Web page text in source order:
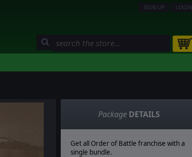
SIGN UP LOGIN
Package DETAILS
Get all Order of Battle franchise with a
single bundle.